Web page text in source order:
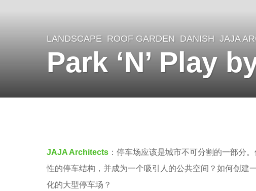
8
y
e
g
o
8
LANDSCAPE ROOF GARDEN DANISH JAJA
Park ‘N’ Play
V
i
a
JAJA Architects ：停车场应该是城市不可分割的一部分
性的停车结构，并成为一个吸引人的公共空间？如何创建
化的大型停车场？